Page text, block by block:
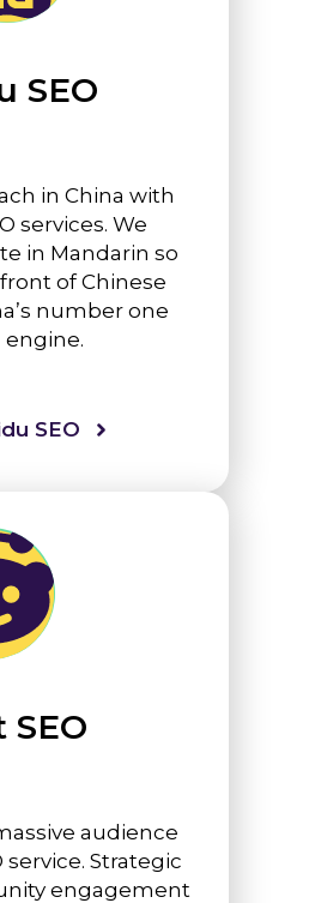
SEO
in China with
services. We
in Mandarin so
of Chinese
number one
engine.
SEO
SEO
audience
Strategic
engagement